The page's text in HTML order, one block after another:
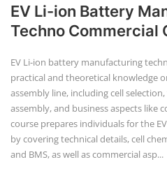
EV Li-ion Battery
Techno Commercial
EV Li-ion battery manufacturing
practical and theoretical knowledge
assembly line, including cell
assembly, and business aspects like
course prepares individuals for the
by covering technical details, cell
and BMS, as well as commercial asp...